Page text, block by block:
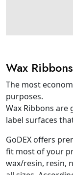
Wax
The most
purposes.
Wax Ribbons
label surfaces
GoDEX offers
fit most of your
wax/resin, resin,